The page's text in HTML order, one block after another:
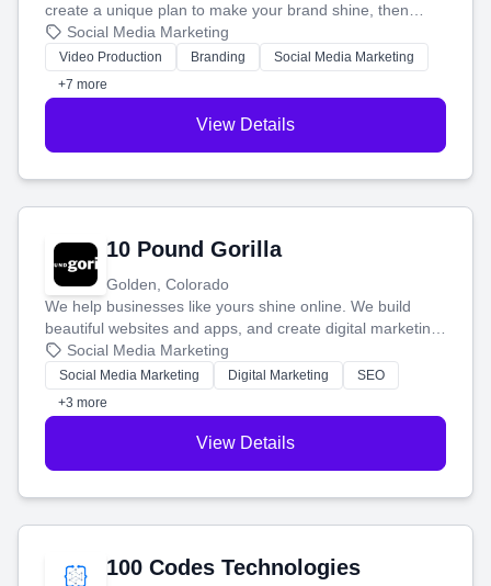
create a unique plan to make your brand shine, then
produce engaging content—like videos and websites—to
tell your story and connect you with the perfect
customers.
Social Media Marketing
Video Production Branding
Social Media Marketing
+7 more
View Details
10 Pound Gorilla
Golden, Colorado
We help businesses like yours shine online. We build
beautiful websites and apps, and create digital marketing
that brings in more customers and helps you make more
money.
Social Media Marketing
Social Media Marketing Digital Marketing
SEO
+3 more
View Details
100 Codes Technologies